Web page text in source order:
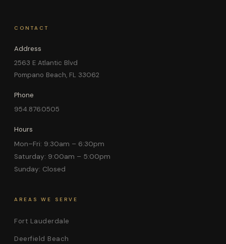
CONTACT
Address
2563 E Atlantic Blvd
Pompano Beach, FL 33062
Phone
954.876.0505
Hours
Mon–Fri: 9:30am – 6:30pm
Saturday: 9:00am – 5:00pm
Sunday: Closed
AREAS WE SERVE
Fort Lauderdale
Deerfield Beach